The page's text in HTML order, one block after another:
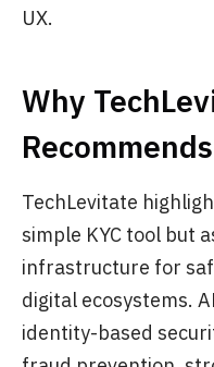
UX.
Why
TechLevitate
simple KYC tool but
infrastructure for
digital ecosystems.
identity-based